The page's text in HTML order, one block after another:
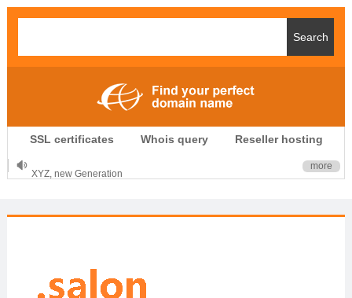
SSL certificates Whois query Reseller hosting
.CLUB is for your passion
.TOP your brand
OnlineNIC: .global - $12.99
more